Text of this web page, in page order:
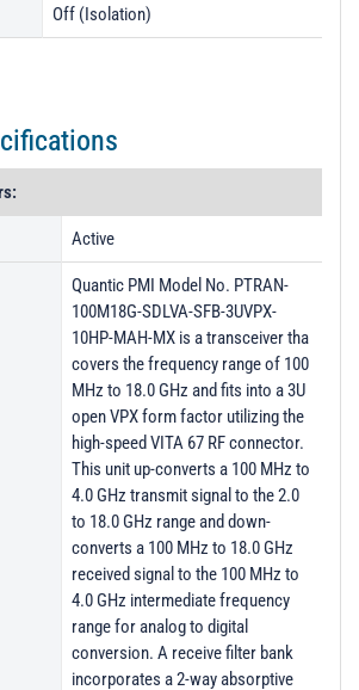
Off (Isolation)
Active
Quantic PMI Model No. PTRAN-
100M18G-SDLVA-SFB-3UVPX-
10HP-MAH-MX is a transceiver tha
covers the frequency range of 100
MHz to 18.0 GHz and fits into a 3U
open VPX form factor utilizing the
high-speed VITA 67 RF connector.
This unit up-converts a 100 MHz to
4.0 GHz transmit signal to the 2.0
to 18.0 GHz range and down-
converts a 100 MHz to 18.0 GHz
received signal to the 100 MHz to
4.0 GHz intermediate frequency
range for analog to digital
conversion. A receive filter bank
incorporates a 2-way absorptive